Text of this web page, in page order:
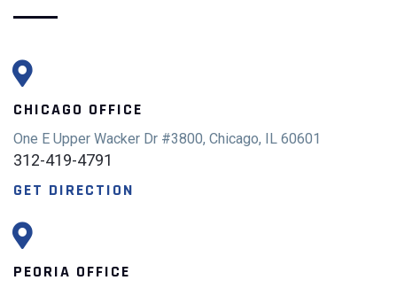
CHICAGO OFFICE
One E Upper Wacker Dr #3800, Chicago, IL 60601
312-419-4791
GET DIRECTION
PEORIA OFFICE